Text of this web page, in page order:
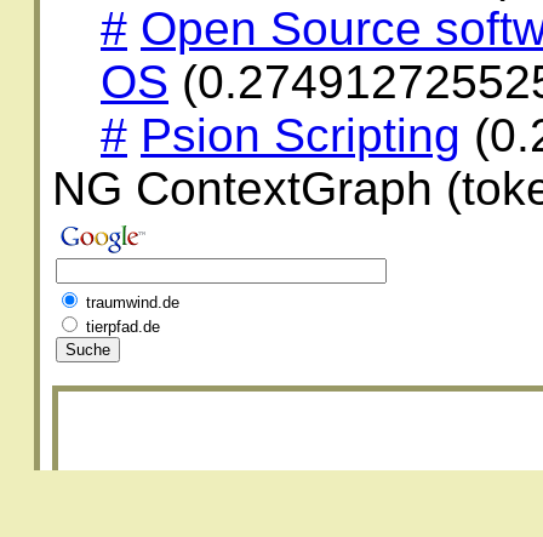
# Open Source
OS
# Psion Scripting
NG ContextGraph
traumwind.de
tierpfad.de